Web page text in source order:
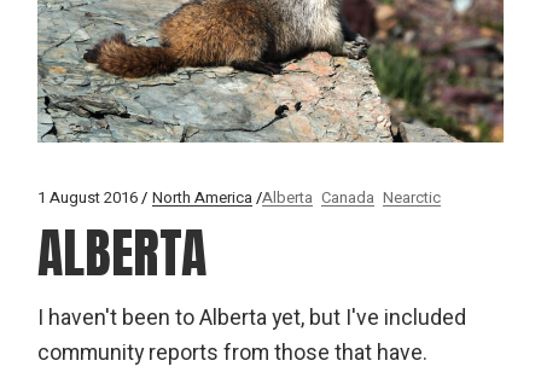
1 August 2016 North America Alberta Canada Nearctic
ALBERTA
I haven't been to Alberta yet, but I've included
community reports from those that have.